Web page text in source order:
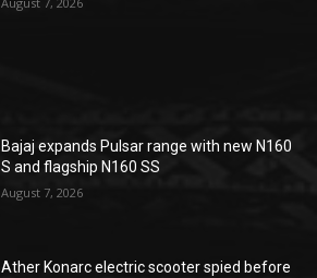
Bajaj expands Pulsar range with new N160
S and flagship N160 SS
August 7, 2026
Ather Konarc electric scooter spied before